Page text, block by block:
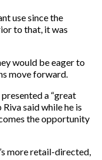
use since the
to that, it was
would be eager to
move forward.
a “great
said while he is
the opportunity
more retail-directed,